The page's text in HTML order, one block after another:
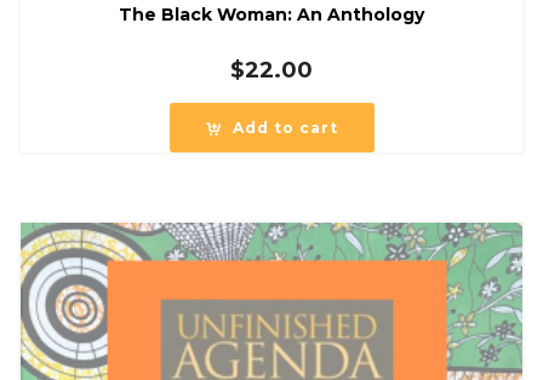
The Black Woman: An Anthology
$22.00
Add to cart